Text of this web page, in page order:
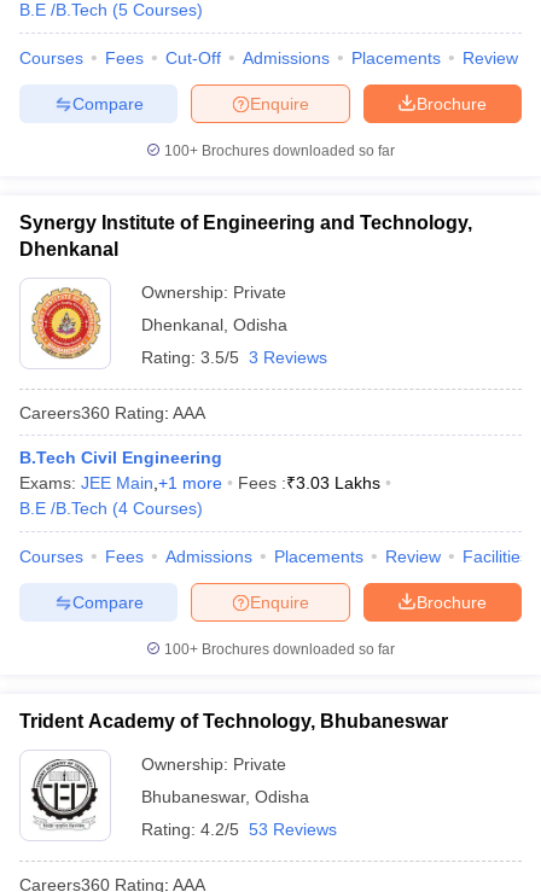
B.E /B.Tech (5 Courses)
Courses Fees Cut-Off Admissions Placements Review
Brochure
Enquire
Compare
100+ Brochures downloaded so far
Synergy Institute of Engineering and Technology,
Dhenkanal
Ownership: Private
Dhenkanal Odisha
Rating: 3.5/5 3 Reviews
Careers360 Rating: AAA
B.Tech Civil Engineering
Exams: JEE Main +1 more Fees :₹3.03 Lakhs
B.E /B.Tech (4 Courses)
Courses Fees Admissions Placements Review Facilities
Brochure
Enquire
Compare
100+ Brochures downloaded so far
Trident Academy of Technology, Bhubaneswar
Ownership: Private
Bhubaneswar, Odisha
Rating: 4.2/5 53 Reviews
Careers360 Rating: AAA